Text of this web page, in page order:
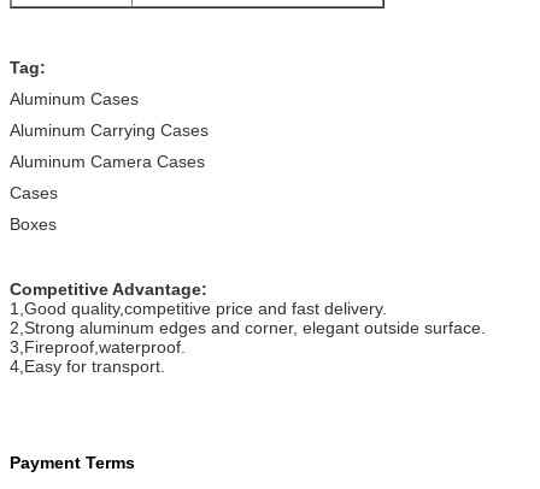
Tag:
Aluminum Cases
Aluminum Carrying Cases
Aluminum Camera Cases
Cases
Boxes
Competitive Advantage:
1,Good quality,competitive price and fast delivery.
2,Strong aluminum edges and corner, elegant outside surface.
3,Fireproof,waterproof.
4,Easy for transport.
Payment Terms